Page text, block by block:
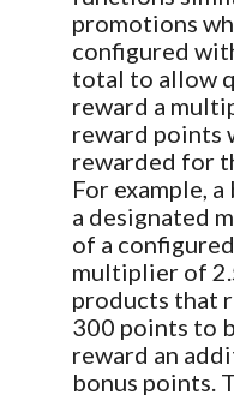
promotions
configured
total to allow
reward a
reward points
rewarded for
For example,
a designated
of a
multiplier of
products that
300 points to
reward an
bonus points.